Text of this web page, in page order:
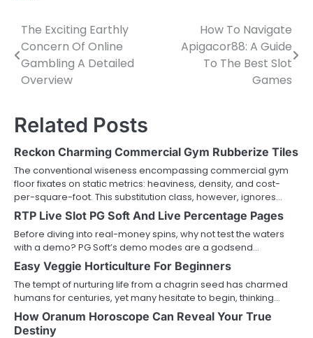
Post
navigation
The Exciting Earthly
Concern Of Online
Gambling A Detailed
Overview
How To Navigate
Apigacor88: A Guide
To The Best Slot
Games
Related Posts
Reckon Charming Commercial Gym Rubberize Tiles
The conventional wiseness encompassing commercial gym
floor fixates on static metrics: heaviness, density, and cost-
per-square-foot. This substitution class, however, ignores…
RTP Live Slot PG Soft And Live Percentage Pages
Before diving into real-money spins, why not test the waters
with a demo? PG Soft’s demo modes are a godsend…
Easy Veggie Horticulture For Beginners
The tempt of nurturing life from a chagrin seed has charmed
humans for centuries, yet many hesitate to begin, thinking…
How Oranum Horoscope Can Reveal Your True
Destiny